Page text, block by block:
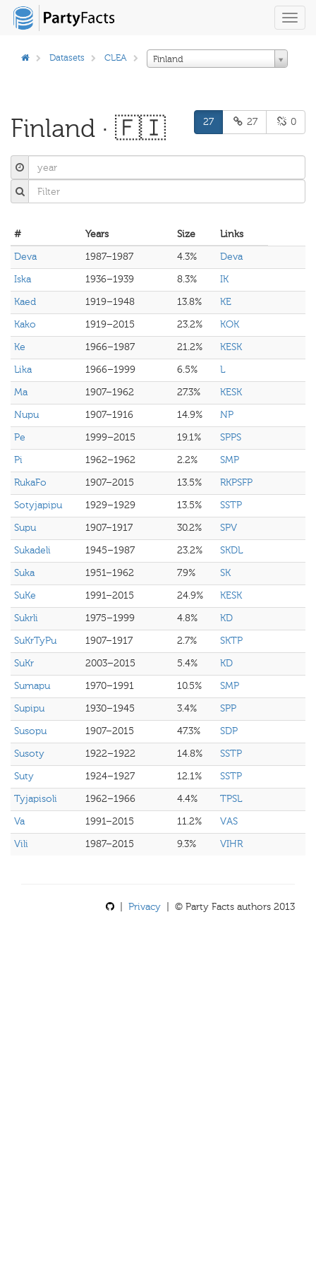
Datasets CLEA Finland
Finland · 🇫🇮 27 27 0
# Years Size
Links
Deva
1987–1987 4.3%
Deva
Iska
1936–1939 8.3%
IK
Kaed
1919–1948 13.8%
KE
Kako
1919–2015 23.2%
KOK
Ke
1966–1987 21.2%
KESK
Lika
1966–1999 6.5%
L
Ma
1907–1962 27.3%
KESK
Nupu
1907–1916 14.9%
NP
Pe
1999–2015 19.1%
SPPS
Pi
1962–1962 2.2%
SMP
RukaFo
1907–2015 13.5%
RKPSFP
Sotyjapipu
1929–1929 13.5%
SSTP
Supu
1907–1917 30.2%
SPV
Sukadeli
1945–1987 23.2%
SKDL
Suka
1951–1962 7.9%
SK
SuKe
1991–2015 24.9%
KESK
Sukrli
1975–1999 4.8%
KD
SuKrTyPu
1907–1917 2.7%
SKTP
SuKr
2003–2015 5.4%
KD
Sumapu
1970–1991 10.5%
SMP
Supipu
1930–1945 3.4%
SPP
Susopu
1907–2015 47.3%
SDP
Susoty
1922–1922 14.8%
SSTP
Suty
1924–1927 12.1%
SSTP
Tyjapisoli
1962–1966 4.4%
TPSL
Va
1991–2015 11.2%
VAS
Vili
1987–2015 9.3% VIHR
Privacy | © Party Facts authors 2013